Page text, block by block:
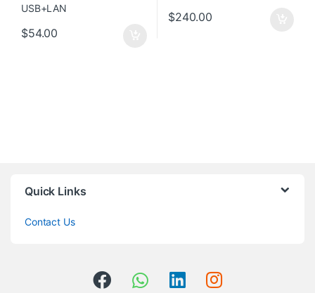
$54.00
$240.00
Quick Links
Contact Us